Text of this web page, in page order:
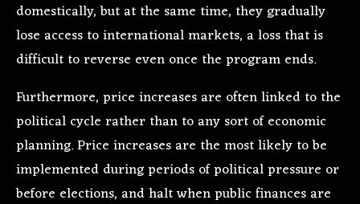
domestically, but at the same time, they gradually
lose access to international markets, a loss that is
difficult to reverse even once the program ends.
Furthermore, price increases are often linked to the
political cycle rather than to any sort of economic
planning. Price increases are the most likely to be
implemented during periods of political pressure or
before elections, and halt when public finances are